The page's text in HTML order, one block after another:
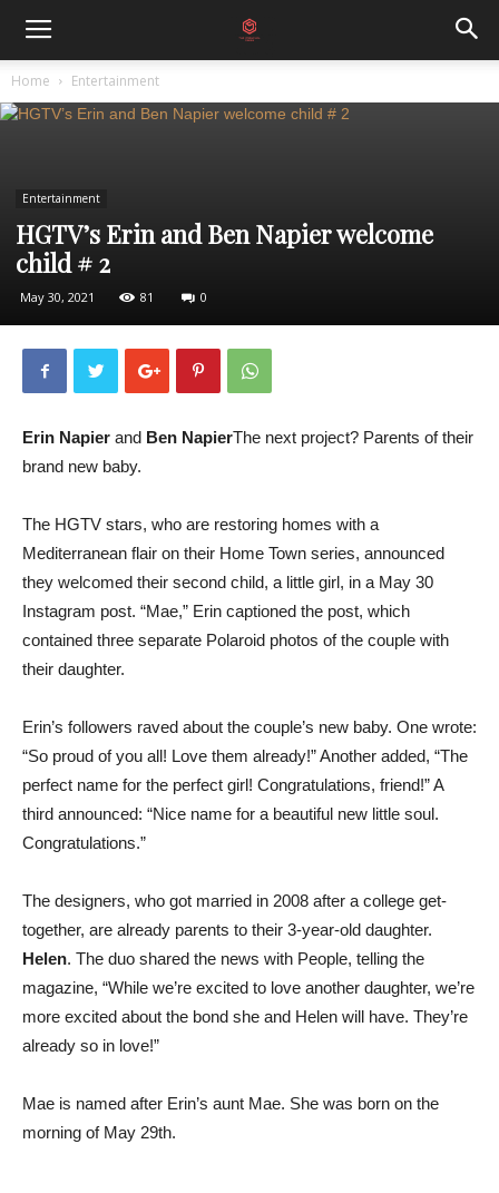
Home Entertainment
Entertainment
HGTV’s Erin and Ben Napier welcome
child # 2
May 30, 2021 81 0
Erin Napier and Ben NapierThe next project? Parents of their
brand new baby.
The HGTV stars, who are restoring homes with a
Mediterranean flair on their Home Town series, announced
they welcomed their second child, a little girl, in a May 30
Instagram post. “Mae,” Erin captioned the post, which
contained three separate Polaroid photos of the couple with
their daughter.
Erin’s followers raved about the couple’s new baby. One wrote:
“So proud of you all! Love them already!” Another added, “The
perfect name for the perfect girl! Congratulations, friend!” A
third announced: “Nice name for a beautiful new little soul.
Congratulations.”
The designers, who got married in 2008 after a college get-
together, are already parents to their 3-year-old daughter.
Helen. The duo shared the news with People, telling the
magazine, “While we’re excited to love another daughter, we’re
more excited about the bond she and Helen will have. They’re
already so in love!”
Mae is named after Erin’s aunt Mae. She was born on the
morning of May 29th.